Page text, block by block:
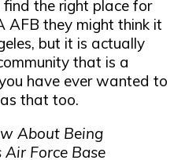
the right place for
AFB they might think it
but it is actually
that is a
have ever wanted to
that too.